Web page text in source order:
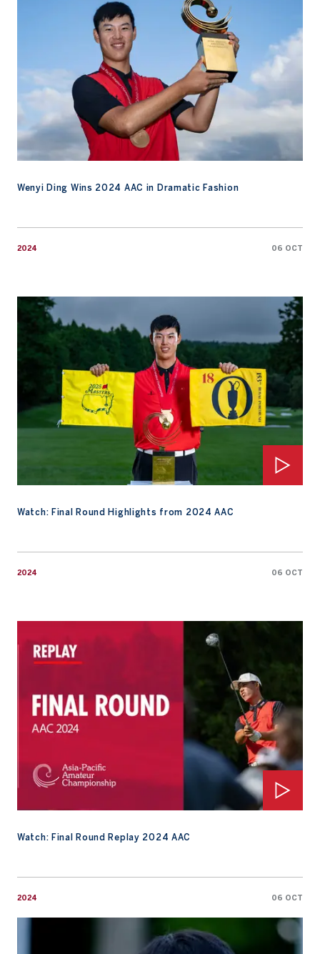
Wenyi Ding Wins 2024 AAC in Dramatic Fashion
2024 06 OCT
Watch: Final Round Highlights from 2024 AAC
2024 06 OCT
Watch: Final Round Highlights from 2024 AAC
Watch: Final Round Replay 2024 AAC
2024 06 OCT